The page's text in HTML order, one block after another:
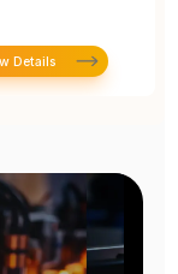
Details